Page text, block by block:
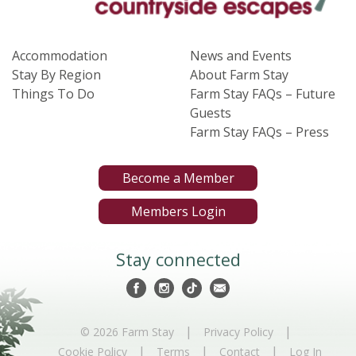
Accommodation
Stay By Region
Things To Do
News and Events
About Farm Stay
Farm Stay FAQs – Future
Guests
Farm Stay FAQs – Press
Become a Member
Members Login
Stay connected
© 2026 Farm Stay | Privacy Policy |
Cookie Policy | Terms | Contact | Log In